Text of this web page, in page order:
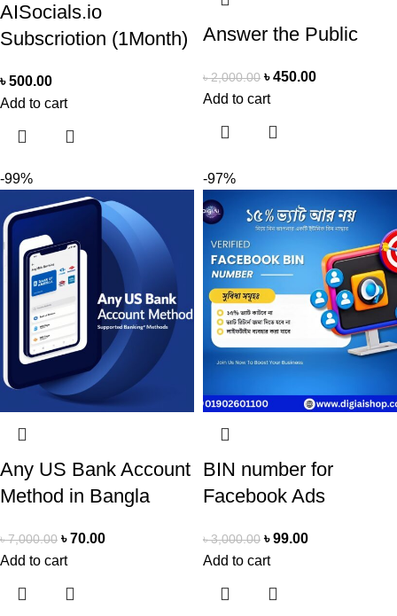
AISocials.io
Subscriotion (1Month)
৳500.00
Add to cart
Answer the Public
৳2,000.00 ৳450.00
Add to cart
-99%
Any US Bank Account
Method in Bangla
৳7,000.00 ৳70.00
Add to cart
-97%
BIN number for
Facebook Ads
৳3,000.00 ৳99.00
Add to cart